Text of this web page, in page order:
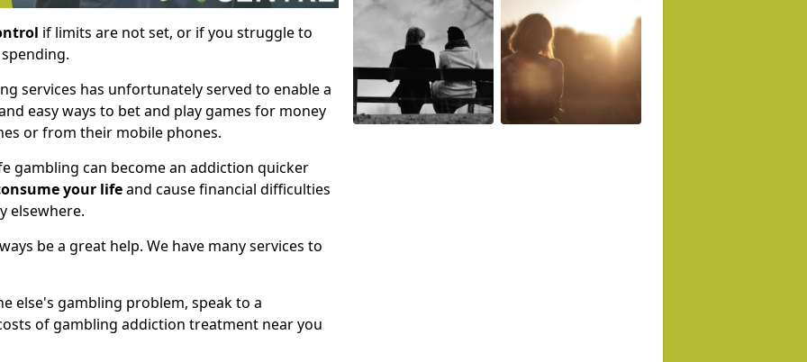
if limits are not set, or if you struggle to
services has unfortunately served to enable a
easy ways to bet and play games for money
or from their mobile phones.
gambling can become an addiction quicker
your lifeand cause financial difficulties
elsewhere.
be a great help. We have many services to
else's gambling problem, speak to a
of gambling addiction treatment near you